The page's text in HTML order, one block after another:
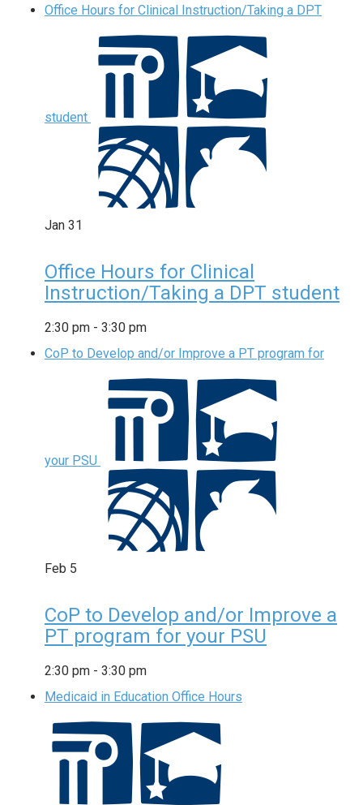
Office Hours for Clinical Instruction/Taking a DPT
student
Jan 31
Office Hours for Clinical
Instruction/Taking a DPT student
2:30 pm - 3:30 pm
CoP to Develop and/or Improve a PT program for
your PSU
Feb 5
CoP to Develop and/or Improve a
PT program for your PSU
2:30 pm - 3:30 pm
Medicaid in Education Office Hours